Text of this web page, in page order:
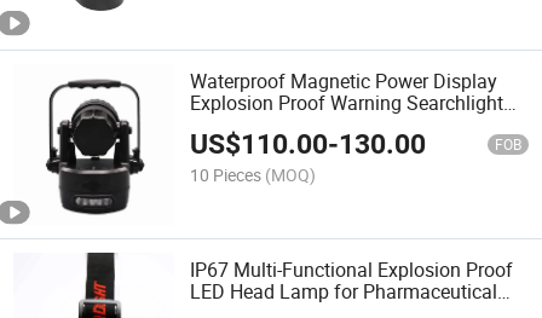
Waterproof Magnetic Power Display
Explosion Proof Warning Searchlight
Portable Work Light
US$110.00-130.00 FOB
10 Pieces (MOQ)
IP67 Multi-Functional Explosion Proof
LED Head Lamp for Pharmaceutical